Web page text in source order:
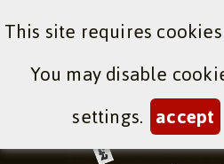
This site requires
You may disable
settings. accept